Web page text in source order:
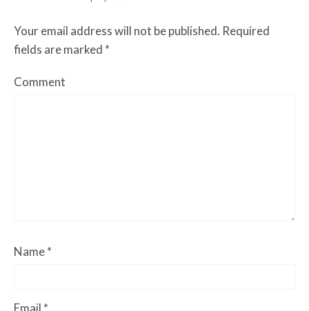
Your email address will not be published. Required
fields are marked *
Comment
Name*
Email *